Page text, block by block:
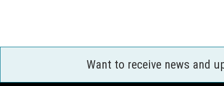
Want to receive news and